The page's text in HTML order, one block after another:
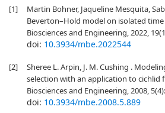
[1]
Martin Bohner, Jaqueline Mesquita,
Beverton–Hold model on isolated
Biosciences and Engineering, 2022,
doi: 10.3934/mbe.2022544
[2]
Sheree L. Arpin, J. M. Cushing .
selection with an application to cichlid
Biosciences and Engineering, 2008,
doi: 10.3934/mbe.2008.5.889